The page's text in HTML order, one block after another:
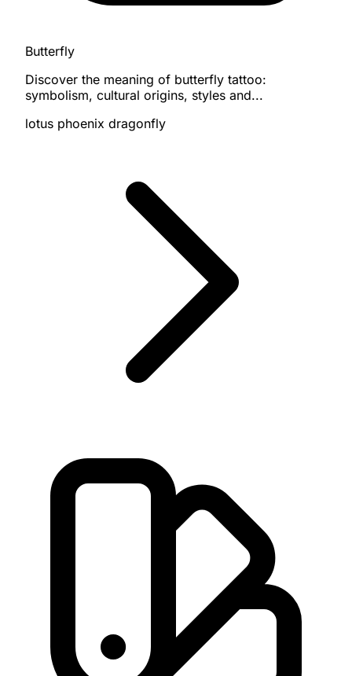
Butterfly
Discover the meaning of butterfly tattoo:
symbolism, cultural origins, styles and...
lotus phoenix dragonfly